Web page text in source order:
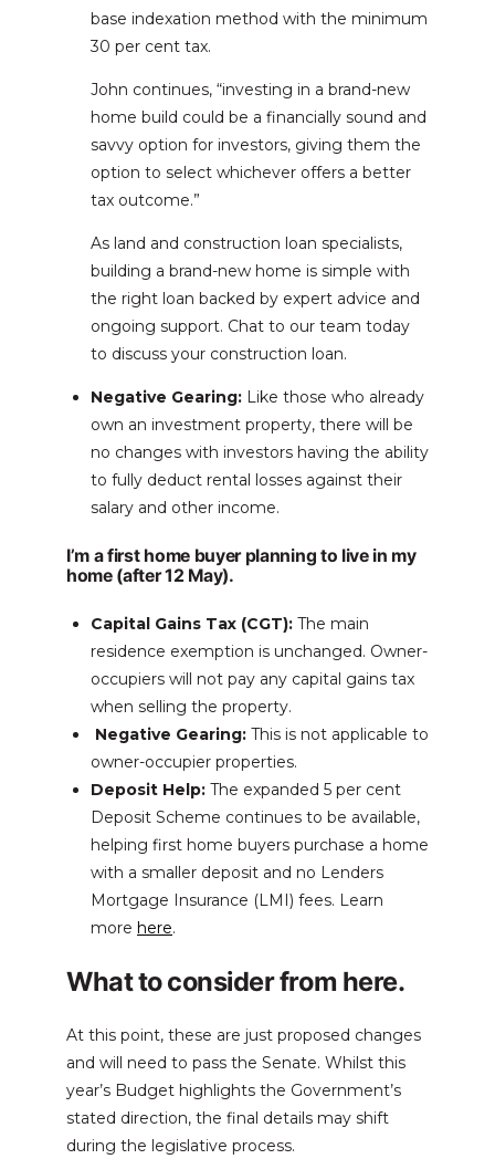
base indexation method with the minimum
30 per cent tax.
John continues, “investing in a brand-new
home build could be a financially sound and
savvy option for investors, giving them the
option to select whichever offers a better
tax outcome.”
As land and construction loan specialists,
building a brand-new home is simple with
the right loan backed by expert advice and
ongoing support. Chat to our team today
to discuss your construction loan.
Negative Gearing: Like those who already
own an investment property, there will be
no changes with investors having the ability
to fully deduct rental losses against their
salary and other income.
I’m a first home buyer planning to live in my
home (after 12 May).
Capital Gains Tax (CGT): The main
residence exemption is unchanged. Owner-
occupiers will not pay any capital gains tax
when selling the property.
Negative Gearing: This is not applicable to
owner-occupier properties.
Deposit Help: The expanded 5 per cent
Deposit Scheme continues to be available,
helping first home buyers purchase a home
with a smaller deposit and no Lenders
Mortgage Insurance (LMI) fees. Learn
more here.
What to consider from here.
At this point, these are just proposed changes
and will need to pass the Senate. Whilst this
year’s Budget highlights the Government’s
stated direction, the final details may shift
during the legislative process.